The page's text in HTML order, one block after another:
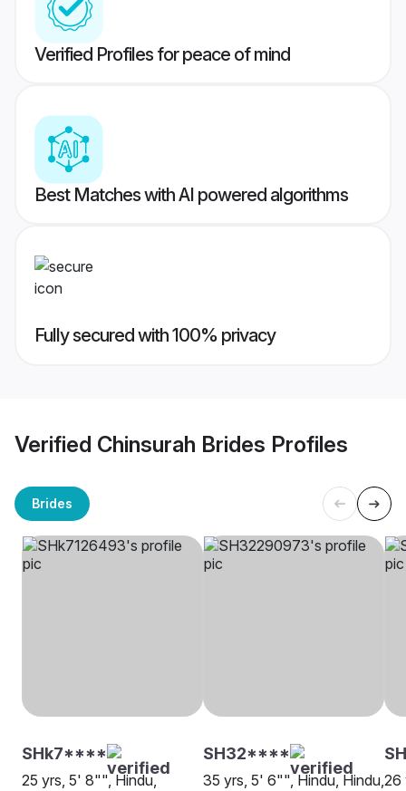
Verified Profiles for peace of mind
Best Matches with AI powered algorithms
Fully secured with 100% privacy
Verified Chinsurah Brides Profiles
Brides
SHk7****
25 yrs, 5' 8"", Hindu,
SH32****
35 yrs, 5' 6"", Hindu, Hindu,26